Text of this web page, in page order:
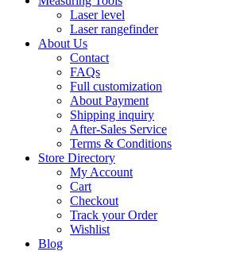
Laser level
Laser rangefinder
About Us
Contact
FAQs
Full customization
About Payment
Shipping inquiry
After-Sales Service
Terms & Conditions
Store Directory
My Account
Cart
Checkout
Track your Order
Wishlist
Blog